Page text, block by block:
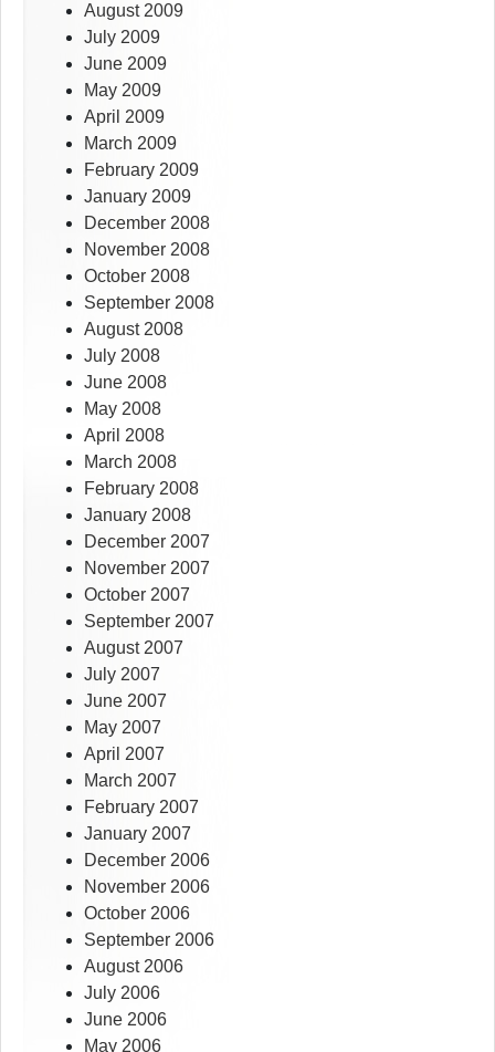
August 2009
July 2009
June 2009
May 2009
April 2009
March 2009
February 2009
January 2009
December 2008
November 2008
October 2008
September 2008
August 2008
July 2008
June 2008
May 2008
April 2008
March 2008
February 2008
January 2008
December 2007
November 2007
October 2007
September 2007
August 2007
July 2007
June 2007
May 2007
April 2007
March 2007
February 2007
January 2007
December 2006
November 2006
October 2006
September 2006
August 2006
July 2006
June 2006
May 2006